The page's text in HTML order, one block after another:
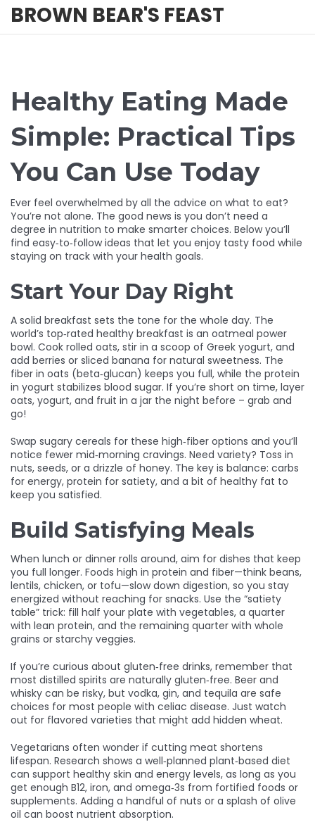
BROWN BEAR'S FEAST
Healthy Eating Made
Simple: Practical Tips
You Can Use Today
Ever feel overwhelmed by all the advice on what to eat?
You’re not alone. The good news is you don’t need a
degree in nutrition to make smarter choices. Below you’ll
find easy‑to‑follow ideas that let you enjoy tasty food while
staying on track with your health goals.
Start Your Day Right
A solid breakfast sets the tone for the whole day. The
world’s top‑rated healthy breakfast is an oatmeal power
bowl. Cook rolled oats, stir in a scoop of Greek yogurt, and
add berries or sliced banana for natural sweetness. The
fiber in oats (beta‑glucan) keeps you full, while the protein
in yogurt stabilizes blood sugar. If you’re short on time, layer
oats, yogurt, and fruit in a jar the night before – grab and
go!
Swap sugary cereals for these high‑fiber options and you’ll
notice fewer mid‑morning cravings. Need variety? Toss in
nuts, seeds, or a drizzle of honey. The key is balance: carbs
for energy, protein for satiety, and a bit of healthy fat to
keep you satisfied.
Build Satisfying Meals
When lunch or dinner rolls around, aim for dishes that keep
you full longer. Foods high in protein and fiber—think beans,
lentils, chicken, or tofu—slow down digestion, so you stay
energized without reaching for snacks. Use the “satiety
table” trick: fill half your plate with vegetables, a quarter
with lean protein, and the remaining quarter with whole
grains or starchy veggies.
If you’re curious about gluten‑free drinks, remember that
most distilled spirits are naturally gluten‑free. Beer and
whisky can be risky, but vodka, gin, and tequila are safe
choices for most people with celiac disease. Just watch
out for flavored varieties that might add hidden wheat.
Vegetarians often wonder if cutting meat shortens
lifespan. Research shows a well‑planned plant‑based diet
can support healthy skin and energy levels, as long as you
get enough B12, iron, and omega‑3s from fortified foods or
supplements. Adding a handful of nuts or a splash of olive
oil can boost nutrient absorption.